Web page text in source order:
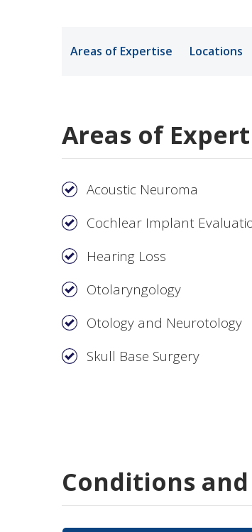
Areas of Expertise Locations
Areas of
Acoustic Neuroma
Cochlear Implant
Hearing Loss
Otolaryngology
Otology and Neurotology
Skull Base Surgery
Conditions